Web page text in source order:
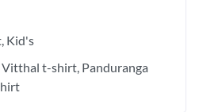
Kid's
Vitthal t-shirt Panduranga